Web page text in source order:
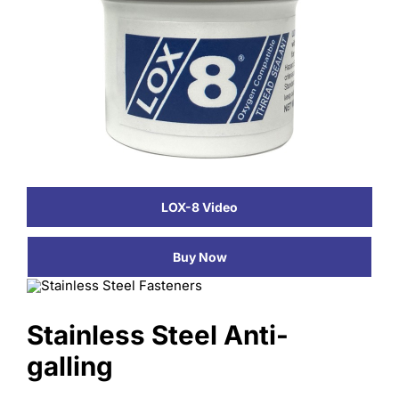
LOX-8 Video
Buy Now
Stainless Steel Anti-
galling